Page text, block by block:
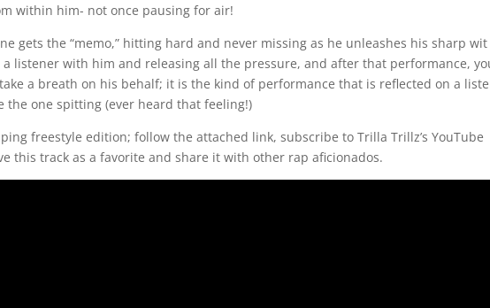
within him- not once pausing for air!
gets the “memo,” hitting hard and never missing as he unleashes his sharp wit
listener with him and releasing all the pressure, and after that performance,
a breath on his behalf; it is the kind of performance that is reflected on a
the one spitting (ever heard that feeling!)
freestyle edition; follow the attached link, subscribe to Trilla Trillz’s YouTube
this track as a favorite and share it with other rap aficionados.